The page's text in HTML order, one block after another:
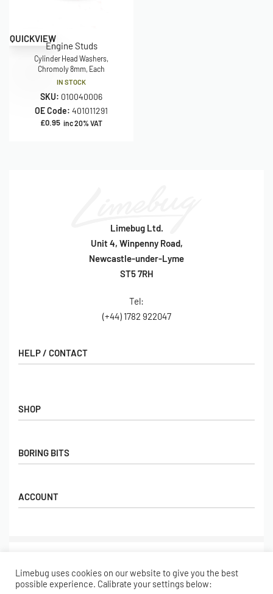
QUICKVIEW
Engine Studs
Cylinder Head Washers,
Chromoly 8mm, Each
IN STOCK
SKU: 010040006
OE Code: 401011291
£0.95 inc 20% VAT
Limebug Ltd.
Unit 4, Winpenny Road,
Newcastle-under-Lyme
ST5 7RH
Tel:
(+44) 1782 922047
SHOP
Gift Cards
Popular Products
BORING BITS
Returns
HELP / CONTACT
FAQs
Hall of Fame
ACCOUNT
Wishlist
Secure payments
Limebug uses cookies on our website to give you the best
possible experience. Calibrate your settings below: